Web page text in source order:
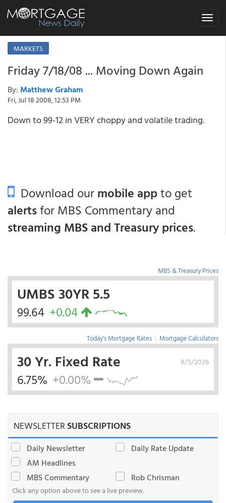
Toggle
MARKETS
Friday 7/18/08 ... Moving Down Again
By: Matthew Graham
Fri, Jul 18 2008, 12:53 PM
Down to 99-12 in VERY choppy and volatile trading.
Download ourmobile appto get
alertsfor MBS Commentary and
streaming MBS and Treasury prices.
MBS & Treasury Prices
UMBS 30YR 5.5
99.64 +0.04
Today's Mortgage Rates | Mortgage Calculators
8/5/2026
30 Yr. Fixed Rate
6.75% +0.00%
NEWSLETTERSUBSCRIPTIONS
Daily Newsletter
Daily Rate Update
AM Headlines
MBS Commentary
Rob Chrisman
Click any option above to see a live preview.